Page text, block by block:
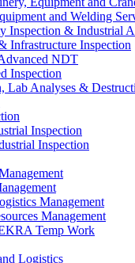
and Welding
Inspection & Industrial
Infrastructure Inspection
NDT
Inspection
Lab Analyses &
Inspection
Inspection
Management
Management
Temp Work
Logistics